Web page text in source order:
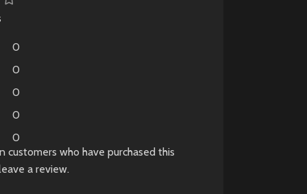
0
0
0
0
0
customers who have purchased this
a review.